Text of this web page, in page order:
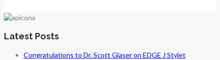
Latest Posts
Congratulations to Dr. Scott Glaser on EDGE J Stylet